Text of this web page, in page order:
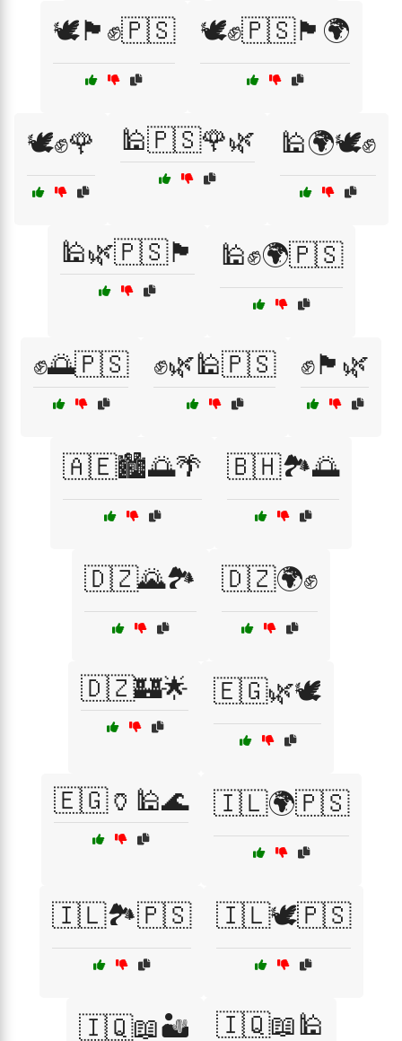
🕊️🏴✊🇵🇸 🕊️✊🇵🇸🏴🌍
🕊️✊🌹 🕌🇵🇸🌹🌿 🕌🌍🕊️✊
🕌🌿🇵🇸🏴 🕌✊🌍🇵🇸
✊🌅🇵🇸 ✊🌿🕌🇵🇸 ✊🏴🌿
🇦🇪🏙️🌅🌴 🇧🇭🏞️🌅
🇩🇿🌄🏞️ 🇩🇿🌍✊
🇩🇿🏰🌟 🇪🇬🌿🕊️
🇪🇬🏺🕌🌊 🇮🇱🌍🇵🇸
🇮🇱🏞️🇵🇸 🇮🇱🕊️🇵🇸
🇮🇶📖🏜️ 🇮🇶📖🕌